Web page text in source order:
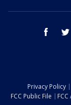
facebook
Privacy Policy
FCC Public File